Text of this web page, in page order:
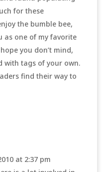
for these
the bumble bee,
as one of my favorite
you don’t mind,
with tags of your own.
find their way to
at 2:37 pm